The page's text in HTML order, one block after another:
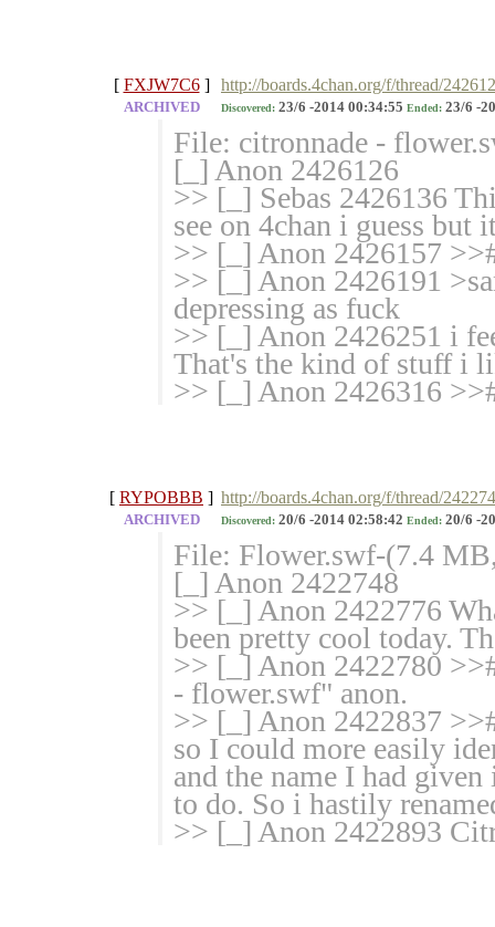
[ FXJW7C6 ] http://boards.4chan.org/f/thread/
ARCHIVED Discovered: 23/6 -2014 00:34:55 Ended: 23/6 -
File: citronnade -
[_] Anon 2426126
>> [_] Sebas 2426136
see on 4chan i guess but
>> [_] Anon 2426157
>> [_] Anon 2426191
depressing as fuck
>> [_] Anon 2426251 i
That's the kind of stuff i
>> [_] Anon 2426316
[ RYPOBBB ] http://boards.4chan.org/f/thread/
ARCHIVED Discovered: 20/6 -2014 02:58:42 Ended: 20/6 -
File: Flower.swf-(7.4
[_] Anon 2422748
>> [_] Anon 2422776
been pretty cool today.
>> [_] Anon 2422780
- flower.swf" anon.
>> [_] Anon 2422837
so I could more easily
and the name I had
to do. So i hastily
>> [_] Anon 2422893